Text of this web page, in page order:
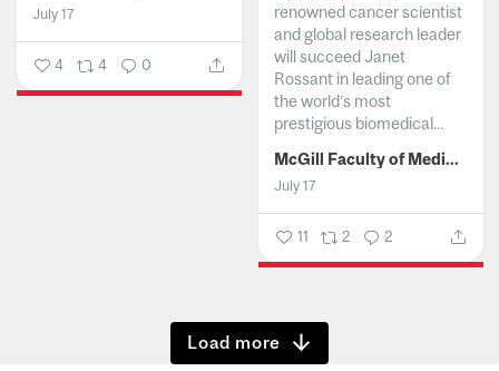
July 17
4 4 0
renowned cancer scientist
and global research leader
will succeed Janet
Rossant in leading one of
the world’s most
prestigious biomedical...
McGill Faculty of Medicine and Health Sciences
July 17
11 2 2
Show more